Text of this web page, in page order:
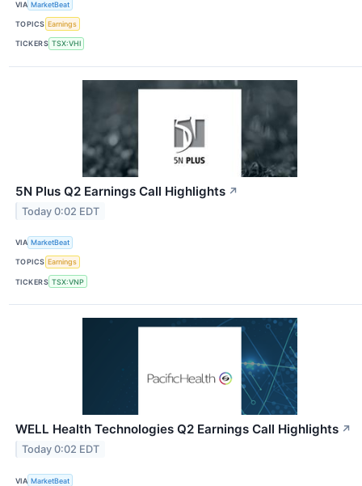
VIA MarketBeat
TOPICS Earnings
TICKERS TSX:VHI
5N Plus Q2 Earnings Call Highlights ↗
Today 0:02 EDT
VIA MarketBeat
TOPICS Earnings
TICKERS TSX:VNP
WELL Health Technologies Q2 Earnings Call Highlights ↗
Today 0:02 EDT
VIA MarketBeat